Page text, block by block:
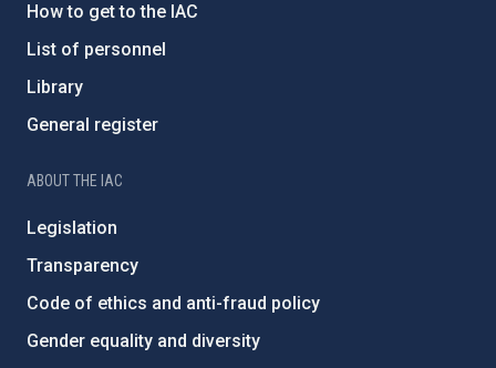
How to get to the IAC
List of personnel
Library
General register
ABOUT THE IAC
Legislation
Transparency
Code of ethics and anti-fraud policy
Gender equality and diversity